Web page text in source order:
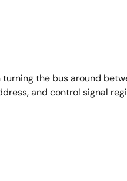
turning the bus around
and control signal